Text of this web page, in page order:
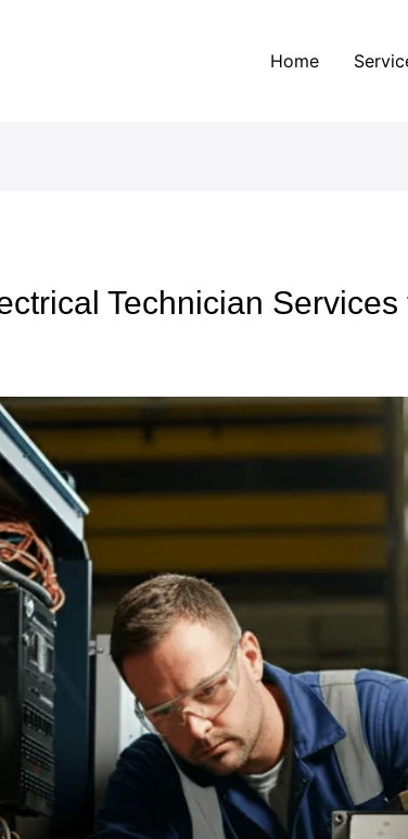
Home
Technician